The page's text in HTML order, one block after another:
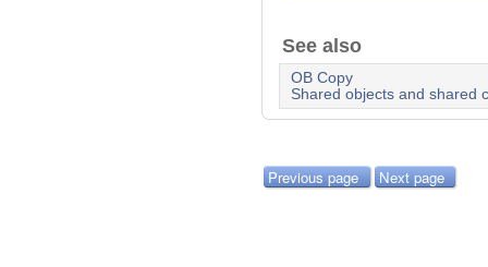
See also
OB Copy
Shared objects and shared
Previous page Next page